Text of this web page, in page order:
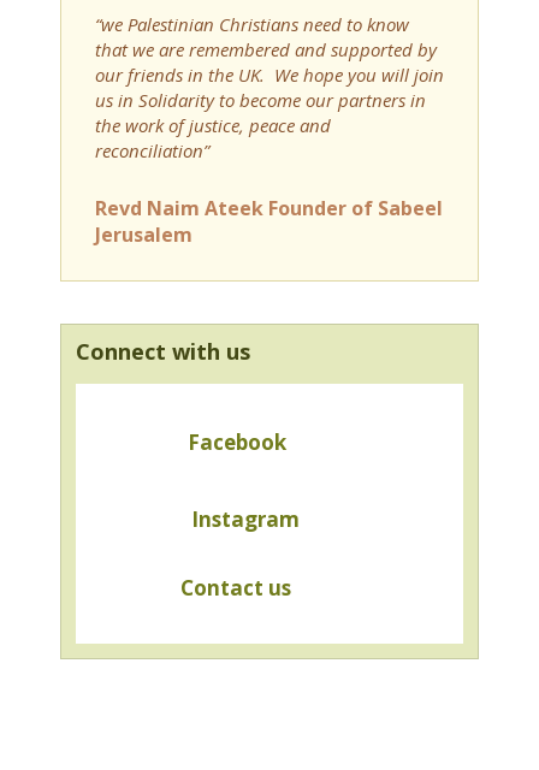
“we Palestinian Christians need to know
that we are remembered and supported by
our friends in the UK. We hope you will join
us in Solidarity to become our partners in
the work of justice, peace and
reconciliation”
Revd Naim Ateek Founder of Sabeel
Jerusalem
Connect with us
Facebook
Instagram
Contact us